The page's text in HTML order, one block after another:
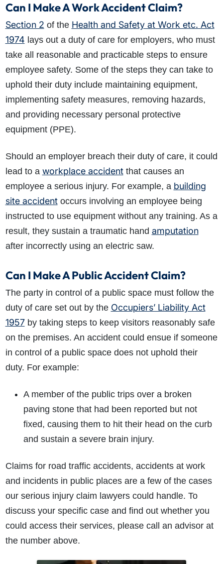
What evidence do I need?
What does the claims process involve?
How much compensation could I receive?
Can I Make A Work Accident Claim?
Section 2 of the Health and Safety at Work etc. Act
1974 lays out a duty of care for employers, who must
take all reasonable and practicable steps to ensure
employee safety. Some of the steps they can take to
uphold their duty include maintaining equipment,
implementing safety measures, removing hazards,
and providing necessary personal protective
equipment (PPE).
Should an employer breach their duty of care, it could
lead to a workplace accidentthat causes an
employee a serious injury. For example, a building
site accidentoccurs involving an employee being
instructed to use equipment without any training. As a
result, they sustain a traumatic hand amputation
after incorrectly using an electric saw.
Can I Make A Public Accident Claim?
The party in control of a public space must follow the
duty of care set out by the Occupiers’ Liability Act
1957by taking steps to keep visitors reasonably safe
on the premises. An accident could ensue if someone
in control of a public space does not uphold their
duty. For example:
A member of the public trips over a broken
paving stone that had been reported but not
fixed, causing them to hit their head on the curb
and sustain a severe brain injury.
Claims for road traffic accidents, accidents at work
and incidents in public places are a few of the cases
our serious injury claim lawyers could handle. To
discuss your specific case and find out whether you
could access their services, please call an advisor at
the number above.